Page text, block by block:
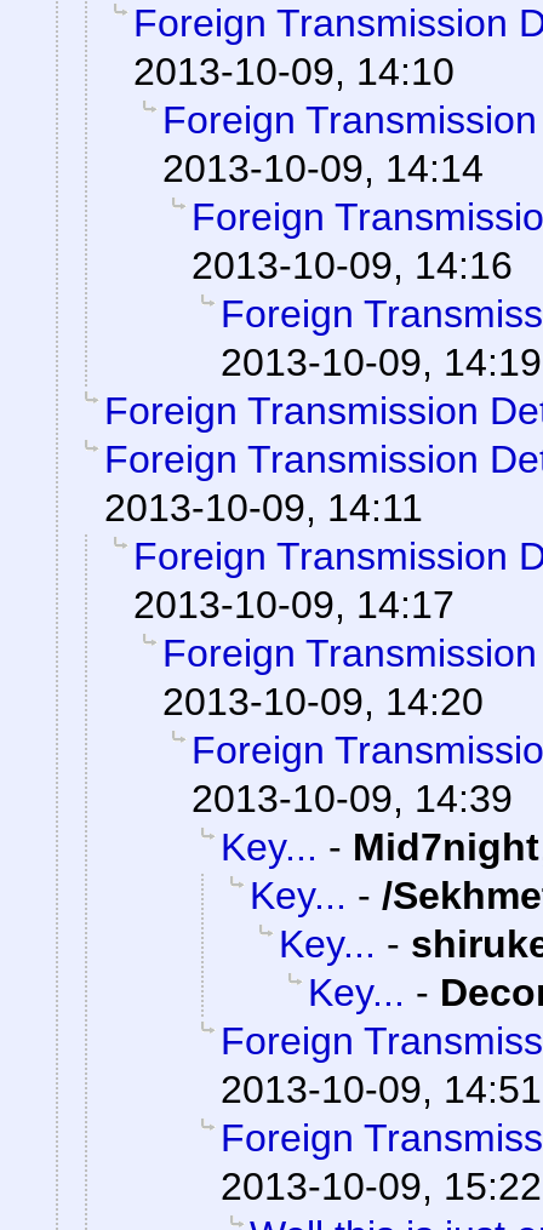
Foreign Transmission
2013-10-09, 14:10
Foreign
2013-10-09, 14:14
Foreign
2013-10-09, 14:16
Foreign
2013-10-09, 14:19
Foreign Transmission
Foreign Transmission
2013-10-09, 14:11
Foreign Transmission
2013-10-09, 14:17
Foreign
2013-10-09, 14:20
Foreign
2013-10-09, 14:39
Key... - Mid7night
Key... - /
Key... -
Key... -
Foreign
2013-10-09, 14:51
Foreign
2013-10-09, 15:22